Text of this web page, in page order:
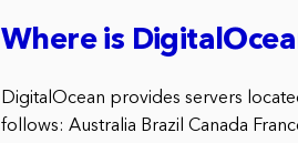
Where is
DigitalOcean provides servers
follows: Australia Brazil Canada